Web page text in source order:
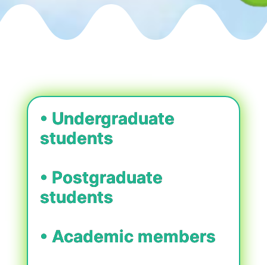
• Undergraduate
students
• Postgraduate
students
• Academic members